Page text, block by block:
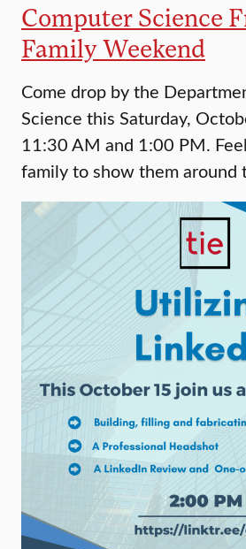
Computer Science
Family Weekend
Come drop by the
Science this Saturday,
11:30 AM and 1:00 PM.
family to show them